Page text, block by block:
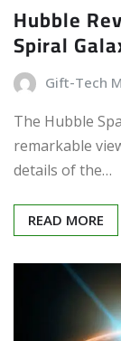
Hubble
Spiral
Gift-Tech
The Hubble
remarkable
details of the…
READ MORE